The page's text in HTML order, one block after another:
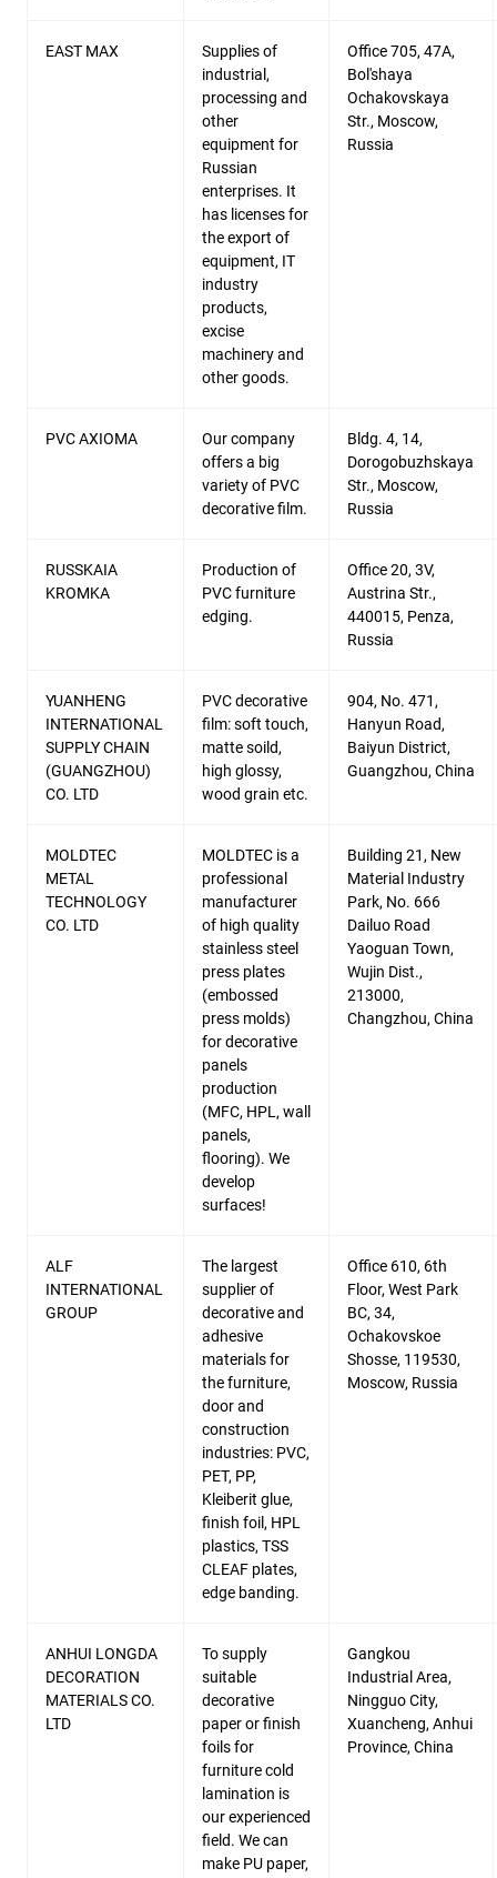
EAST MAX
Supplies of
industrial,
processing and
other
equipment for
Russian
enterprises. It
has licenses for
the export of
equipment, IT
industry
products,
excise
machinery and
other goods.
Office 705, 47A,
Bol'shaya
Ochakovskaya
Str., Moscow,
Russia
PVC AXIOMA
Our company
offers a big
variety of PVC
decorative film.
Bldg. 4, 14,
Dorogobuzhskaya
Str., Moscow,
Russia
RUSSKAIA
KROMKA
Production of
PVC furniture
edging.
Office 20, 3V,
Austrina Str.,
440015, Penza,
Russia
YUANHENG
INTERNATIONAL
SUPPLY CHAIN
(GUANGZHOU)
CO. LTD
PVC decorative
film: soft touch,
matte soild,
high glossy,
wood grain etc.
904, No. 471,
Hanyun Road,
Baiyun District,
Guangzhou, China
MOLDTEC
METAL
TECHNOLOGY
CO. LTD
MOLDTEC is a
professional
manufacturer
of high quality
stainless steel
press plates
(embossed
press molds)
for decorative
panels
production
(MFC, HPL, wall
panels,
flooring). We
develop
surfaces!
Building 21, New
Material Industry
Park, No. 666
Dailuo Road
Yaoguan Town,
Wujin Dist.,
213000,
Changzhou, China
ALF
INTERNATIONAL
GROUP
The largest
supplier of
decorative and
adhesive
materials for
the furniture,
door and
construction
industries: PVC,
PET, PP,
Kleiberit glue,
finish foil, HPL
plastics, TSS
CLEAF plates,
edge banding.
Office 610, 6th
Floor, West Park
BC, 34,
Ochakovskoe
Shosse, 119530,
Moscow, Russia
ANHUI LONGDA
DECORATION
MATERIALS CO.
LTD
To supply
suitable
decorative
paper or finish
foils for
furniture cold
lamination is
our experienced
field. We can
make PU paper,
Gangkou
Industrial Area,
Ningguo City,
Xuancheng, Anhui
Province, China